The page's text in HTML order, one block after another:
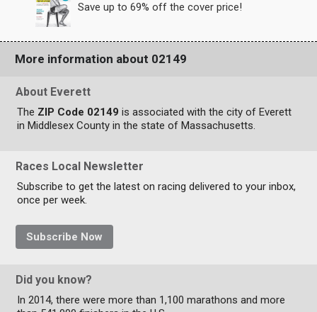
Save up to 69% off the cover price!
More information about 02149
About Everett
The ZIP Code 02149 is associated with the city of Everett
in Middlesex County in the state of Massachusetts.
Races Local Newsletter
Subscribe to get the latest on racing delivered to your inbox,
once per week.
Subscribe Now
Did you know?
In 2014, there were more than 1,100 marathons and more